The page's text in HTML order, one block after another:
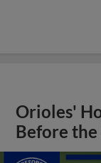
Orioles'
Before the